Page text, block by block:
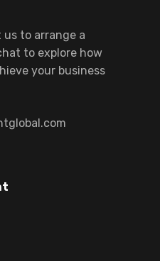
to arrange a
to explore how
your business